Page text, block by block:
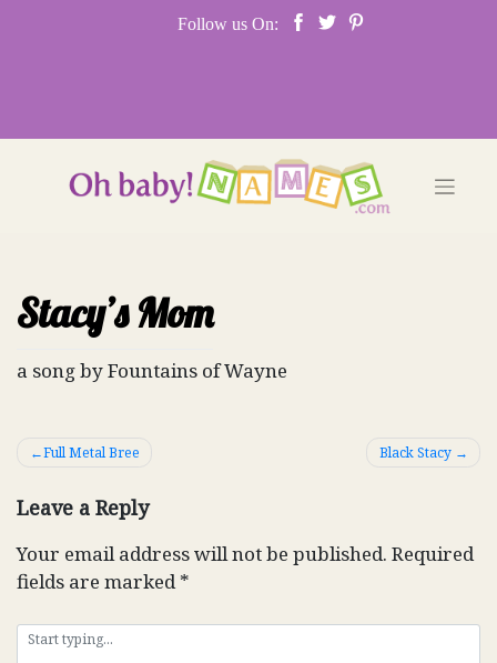
Follow us On:
Stacy’s Mom
a song by Fountains of Wayne
Post
Full Metal Bree Black Stacy
Leave a Reply
Your email address will not be published. Required
fields are marked*